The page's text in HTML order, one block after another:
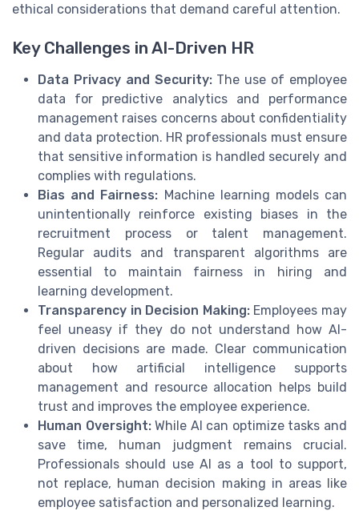
ethical considerations that demand careful attention.
Key Challenges in AI-Driven HR
Data Privacy and Security:The use of employee
data for predictive analytics and performance
management raises concerns about confidentiality
and data protection. HR professionals must ensure
that sensitive information is handled securely and
complies with regulations.
Bias and Fairness: Machine learning models can
unintentionally reinforce existing biases in the
recruitment process or talent management.
Regular audits and transparent algorithms are
essential to maintain fairness in hiring and
learning development.
Transparency in Decision Making:Employees may
feel uneasy if they do not understand how AI-
driven decisions are made. Clear communication
about how artificial intelligence supports
management and resource allocation helps build
trust and improves the employee experience.
Human Oversight:While AI can optimize tasks and
save time, human judgment remains crucial.
Professionals should use AI as a tool to support,
not replace, human decision making in areas like
employee satisfaction and personalized learning.